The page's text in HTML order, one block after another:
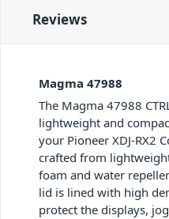
Reviews
Magma 47988
The Magma 47988
lightweight and
your Pioneer XDJ-RX2
crafted from
foam and water
lid is lined with high
protect the displays,